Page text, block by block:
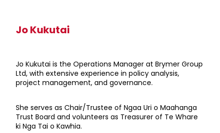
Jo Kukutai
Jo Kukutai is the Operations Manager at Brymer Group
Ltd, with extensive experience in policy analysis,
project management, and governance.
She serves as Chair/Trustee of Ngaa Uri o Maahanga
Trust Board and volunteers as Treasurer of Te Whare
ki Nga Tai o Kawhia.